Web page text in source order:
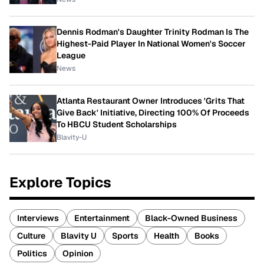
Dennis Rodman's Daughter Trinity Rodman Is The
Highest-Paid Player In National Women's Soccer
League
News
Atlanta Restaurant Owner Introduces 'Grits That
Give Back' Initiative, Directing 100% Of Proceeds
To HBCU Student Scholarships
Blavity-U
Explore Topics
Interviews Entertainment
Black-Owned Business
Culture
Blavity U Sports Health
Books
Politics
Opinion